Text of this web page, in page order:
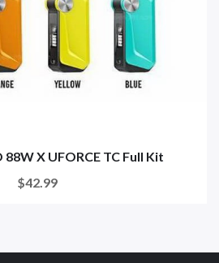
X UFORCE TC Full Kit
$42.99